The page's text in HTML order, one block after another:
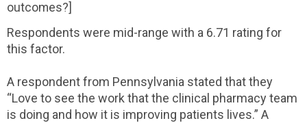
outcomes?]
Respondents were mid-range with a 6.71 rating for
this factor.
A respondent from Pennsylvania stated that they
“Love to see the work that the clinical pharmacy team
is doing and how it is improving patients lives.” A